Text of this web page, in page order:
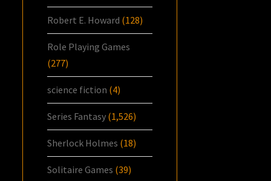
Robert E. Howard (128)
Role Playing Games
(277)
science fiction (4)
Series Fantasy (1,526)
Sherlock Holmes (18)
Solitaire Games (39)